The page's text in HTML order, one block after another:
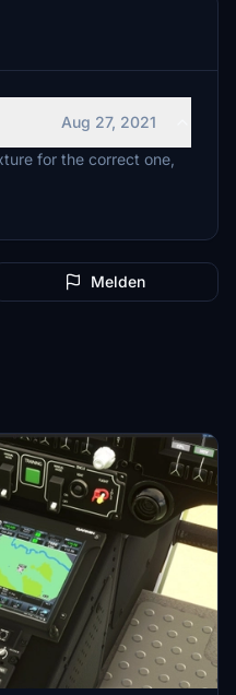
Aug 27, 2021
for the correct one,
Melden